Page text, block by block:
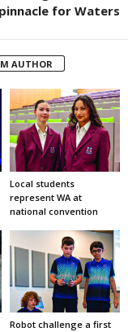
pinnacle for Waters
AUTHOR
Local students
represent WA at
national convention
Robot challenge a first